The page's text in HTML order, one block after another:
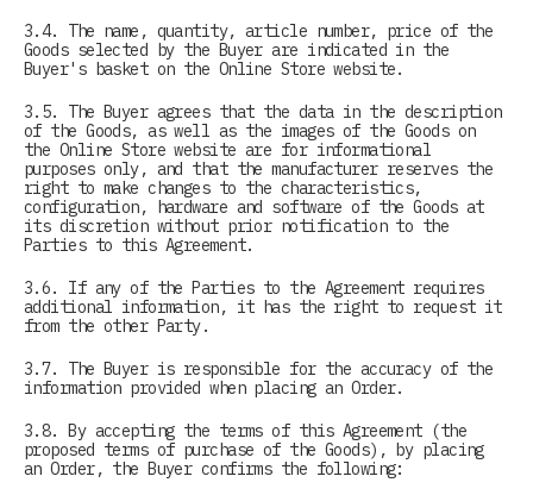
3.4. The name, quantity, article number, price of the
Goods selected by the Buyer are indicated in the
Buyer's basket on the Online Store website.
3.5. The Buyer agrees that the data in the description
of the Goods, as well as the images of the Goods on
the Online Store website are for informational
purposes only, and that the manufacturer reserves the
right to make changes to the characteristics,
configuration, hardware and software of the Goods at
its discretion without prior notification to the
Parties to this Agreement.
3.6. If any of the Parties to the Agreement requires
additional information, it has the right to request it
from the other Party.
3.7. The Buyer is responsible for the accuracy of the
information provided when placing an Order.
3.8. By accepting the terms of this Agreement (the
proposed terms of purchase of the Goods), by placing
an Order, the Buyer confirms the following: